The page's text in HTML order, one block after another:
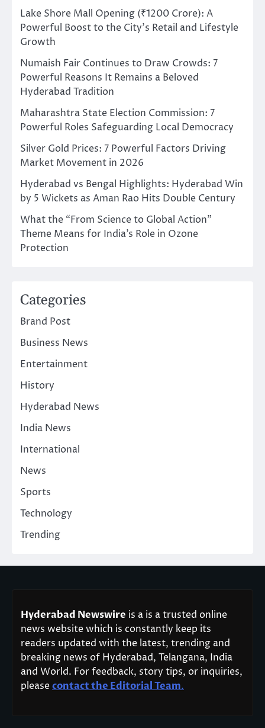
Lake Shore Mall Opening (₹1200 Crore): A
Powerful Boost to the City’s Retail and Lifestyle
Growth
Numaish Fair Continues to Draw Crowds: 7
Powerful Reasons It Remains a Beloved
Hyderabad Tradition
Maharashtra State Election Commission: 7
Powerful Roles Safeguarding Local Democracy
Silver Gold Prices: 7 Powerful Factors Driving
Market Movement in 2026
Hyderabad vs Bengal Highlights: Hyderabad Win
by 5 Wickets as Aman Rao Hits Double Century
What the “From Science to Global Action”
Theme Means for India’s Role in Ozone
Protection
Categories
Brand Post
Business News
Entertainment
History
Hyderabad News
India News
International
News
Sports
Technology
Trending
Hyderabad Newswire is a is a trusted online
news website which is constantly keep its
readers updated with the latest, trending and
breaking news of Hyderabad, Telangana, India
and World. For feedback, story tips, or inquiries,
pleasecontact the Editorial Team.